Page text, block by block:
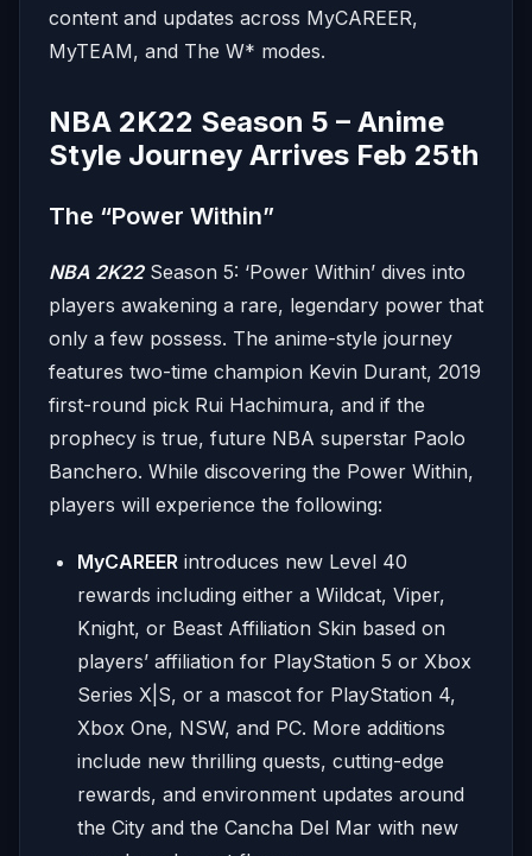
content and updates across MyCAREER,
MyTEAM, and The W* modes.
NBA 2K22 Season 5 – Anime
Style Journey Arrives Feb 25th
The “Power Within”
NBA 2K22Season 5: ‘Power Within’ dives into
players awakening a rare, legendary power that
only a few possess. The anime-style journey
features two-time champion Kevin Durant, 2019
first-round pick Rui Hachimura, and if the
prophecy is true, future NBA superstar Paolo
Banchero. While discovering the Power Within,
players will experience the following:
MyCAREER introduces new Level 40
rewards including either a Wildcat, Viper,
Knight, or Beast Affiliation Skin based on
players’ affiliation for PlayStation 5 or Xbox
Series X|S, or a mascot for PlayStation 4,
Xbox One, NSW, and PC. More additions
include new thrilling quests, cutting-edge
rewards, and environment updates around
the City and the Cancha Del Mar with new